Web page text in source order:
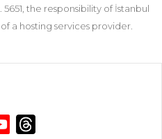
the responsibility of İstanbul
a hosting services provider.